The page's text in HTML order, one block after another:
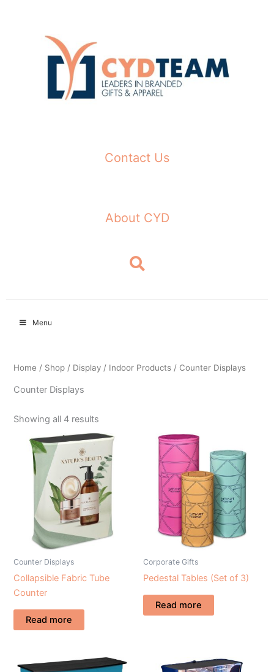
Contact Us
About CYD
Menu
Home / Shop / Display / Indoor Products / Counter Displays
Counter Displays
Showing all 4 results
Counter Displays
Collapsible Fabric Tube
Counter
Read more
Corporate Gifts
Pedestal Tables (Set of 3)
Read more